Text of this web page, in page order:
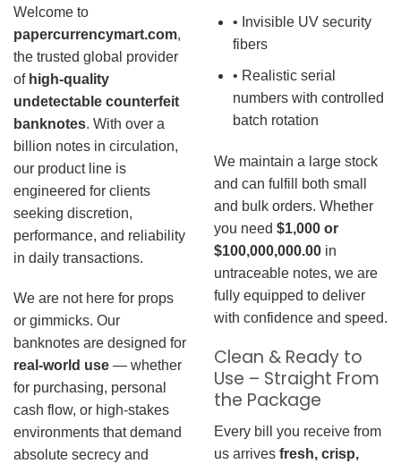
Welcome to
papercurrencymart.com,
the trusted global provider
of high-quality
undetectable counterfeit
banknotes. With over a
billion notes in circulation,
our product line is
engineered for clients
seeking discretion,
performance, and reliability
in daily transactions.
We are not here for props
or gimmicks. Our
banknotes are designed for
real-world use — whether
for purchasing, personal
cash flow, or high-stakes
environments that demand
absolute secrecy and
• Invisible UV security
fibers
• Realistic serial
numbers with controlled
batch rotation
We maintain a large stock
and can fulfill both small
and bulk orders. Whether
you need $1,000 or
$100,000,000.00 in
untraceable notes, we are
fully equipped to deliver
with confidence and speed.
Clean & Ready to
Use – Straight From
the Package
Every bill you receive from
us arrives fresh, crisp,